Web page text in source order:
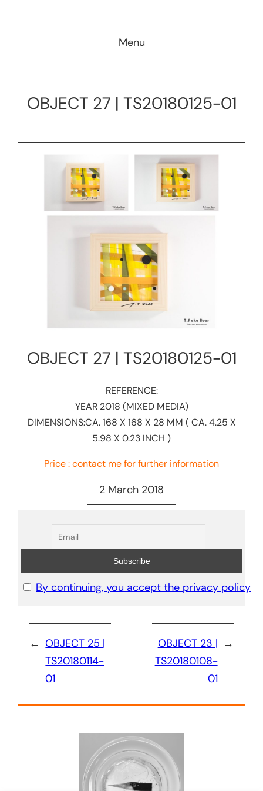
Menu
OBJECT 27 | TS20180125-01
OBJECT 27 | TS20180125-01​
REFERENCE:​
YEAR 2018 (MIXED MEDIA)
DIMENSIONS:CA. 168 X 168 X 28 MM ( CA. 4.25 X
5.98 X 0.23 INCH )
Price : contact me for further information
2 March 2018
By continuing, you accept the privacy policy
← OBJECT 25 |
TS20180114-
01
→
OBJECT 23 |
TS20180108-
01